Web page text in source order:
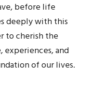
before life
deeply with this
to cherish the
experiences, and
of our lives.